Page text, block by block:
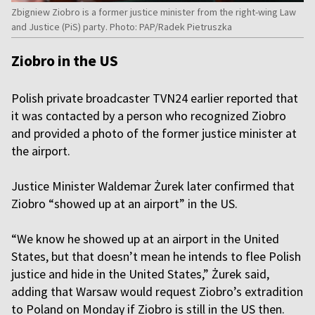
Zbigniew Ziobro is a former justice minister from the right-wing Law
and Justice (PiS) party. Photo: PAP/Radek Pietruszka
Ziobro in the US
Polish private broadcaster TVN24 earlier reported that
it was contacted by a person who recognized Ziobro
and provided a photo of the former justice minister at
the airport.
Justice Minister Waldemar Żurek later confirmed that
Ziobro “showed up at an airport” in the US.
“We know he showed up at an airport in the United
States, but that doesn’t mean he intends to flee Polish
justice and hide in the United States,” Żurek said,
adding that Warsaw would request Ziobro’s extradition
to Poland on Monday if Ziobro is still in the US then.